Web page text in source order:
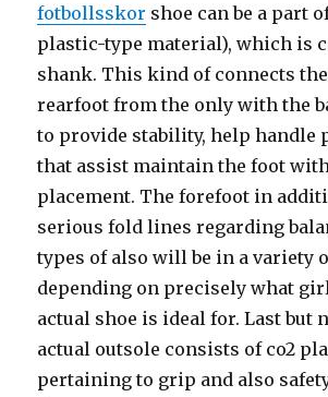
fotbollsskor shoe can be a part
plastic-type material), which is
shank. This kind of connects
rearfoot from the only with the
to provide stability, help handle
that assist maintain the foot
placement. The forefoot in
serious fold lines regarding
types of also will be in a variety
depending on precisely what
actual shoe is ideal for. Last but
actual outsole consists of co2
pertaining to grip and also